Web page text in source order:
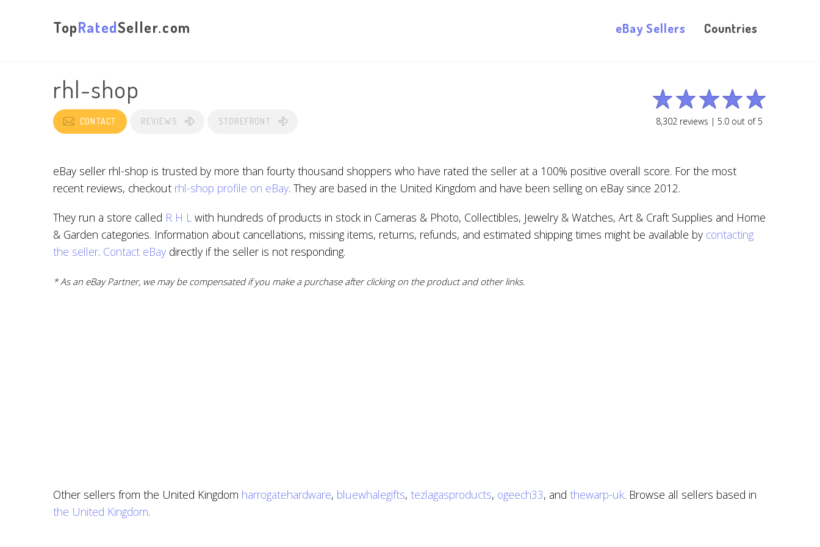
TopRatedSeller.com eBay Sellers Countries
rhl-shop
8,302reviews | 5.0out of5
CONTACT REVIEWS STOREFRONT
eBay seller rhl-shop is trusted by more than fourty thousand shoppers who have rated the seller at a 100% positive overall score. For the most
recent reviews, checkout rhl-shop profile on eBay. They are based in the United Kingdom and have been selling on eBay since 2012.
They run a store called R H L with hundreds of products in stock in Cameras & Photo, Collectibles, Jewelry & Watches, Art & Craft Supplies and Home
& Garden categories. Information about cancellations, missing items, returns, refunds, and estimated shipping times might be available by contacting
the seller. Contact eBay directly if the seller is not responding.
* As an eBay Partner, we may be compensated if you make a purchase after clicking on the product and other links.
Other sellers from the United Kingdom harrogatehardware, bluewhalegifts, tezlagasproducts, ogeech33, and thewarp-uk. Browse all sellers based in
the United Kingdom.